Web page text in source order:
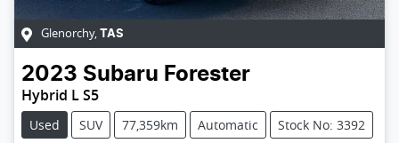
Glenorchy, TAS
2023 Subaru Forester
Hybrid L S5
Used SUV 77,359km Automatic Stock No: 3392